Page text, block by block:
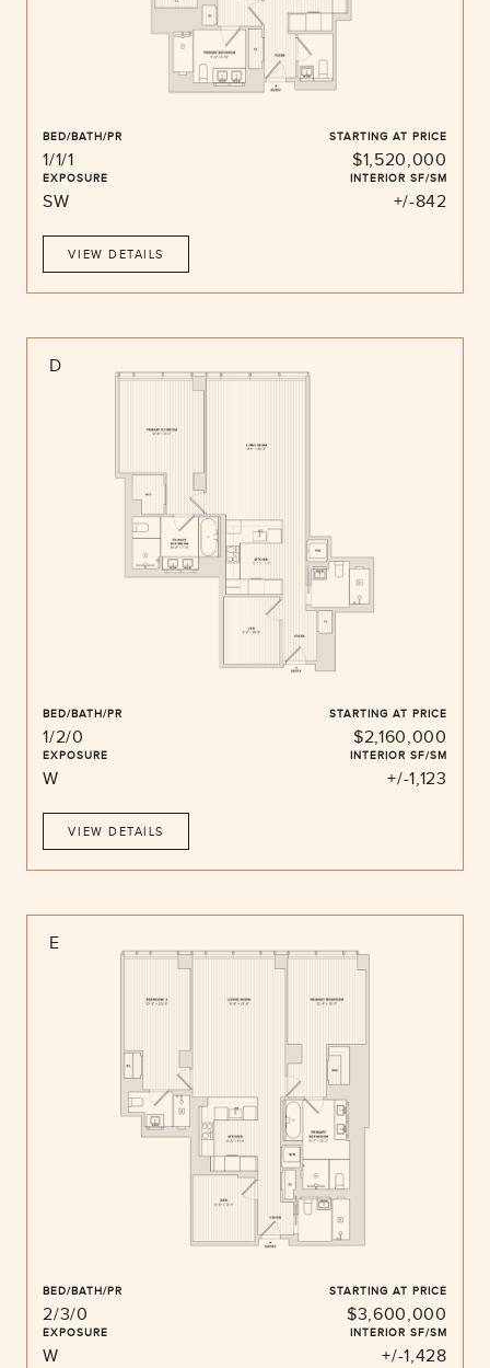
BED/BATH/PR
1/1/1
STARTING AT PRICE
$1,520,000
EXPOSURE
SW
INTERIOR SF/SM
+/-842
VIEW DETAILS
D
BED/BATH/PR
1/2/0
STARTING AT PRICE
$2,160,000
EXPOSURE
W
INTERIOR SF/SM
+/-1,123
VIEW DETAILS
E
BED/BATH/PR
2/3/0
STARTING AT PRICE
$3,600,000
EXPOSURE
W
INTERIOR SF/SM
+/-1,428